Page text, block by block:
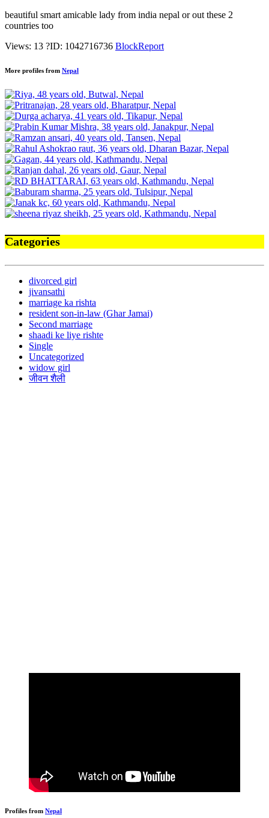
beautiful smart amicable lady from india nepal or out these 2
countries too
Views: 13 ?ID: 1042716736 BlockReport
More profiles from Nepal
Categories
divorced girl
jivansathi
marriage ka rishta
resident son-in-law (Ghar Jamai)
Second marriage
shaadi ke liye rishte
Single
Uncategorized
widow girl
जीवन शैली
Profiles from Nepal